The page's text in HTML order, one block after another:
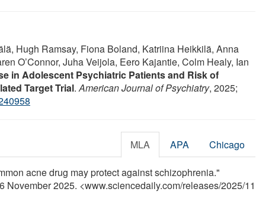
Hugh Ramsay, Fiona Boland, Katriina Heikkilä, Anna
O’Connor, Juha Veijola, Eero Kajantie, Colm Healy, Ian
in Adolescent Psychiatric Patients and Risk of
Target Trial.American Journal of Psychiatry, 2025;
MLA APA Chicago
acne drug may protect against schizophrenia."
November 2025. <www.sciencedaily.com/releases/2025/11